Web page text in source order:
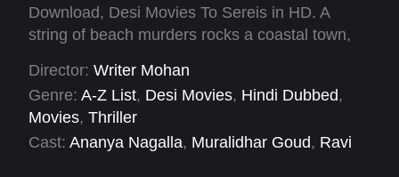
Download, Desi Movies To Sereis in HD. A
string of beach murders rocks a coastal town,
eye. His investigation zeroes in on seven
suspects, including a village couple, after a
young girl's killing sparks public outcry.
Director: Writer Mohan
Genre: A-Z List, Desi Movies, Hindi Dubbed,
Movies, Thriller
Cast: Ananya Nagalla, Muralidhar Goud, Ravi